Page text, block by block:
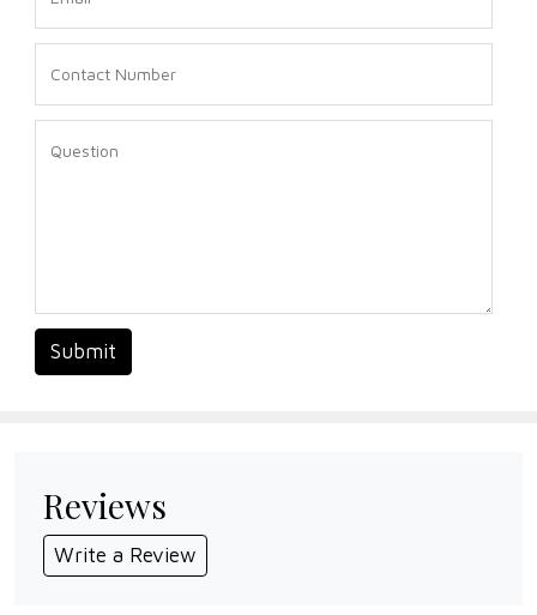
Submit
Reviews
Write a Review